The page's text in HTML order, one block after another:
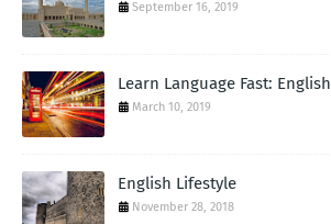
September 16, 2019
Learn Language Fast: English
March 10, 2019
English Lifestyle
November 28, 2018